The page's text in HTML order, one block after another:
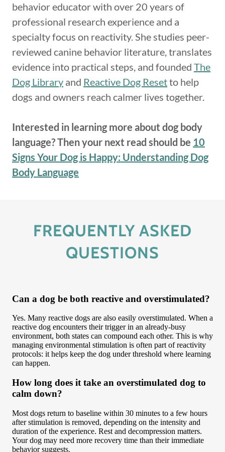
behavior educator with over 20 years of
professional research experience and a
specialty focus on reactivity. She studies peer-
reviewed canine behavior literature, translates
evidence into practical steps, and founded The
Dog Library and Reactive Dog Resetto help
dogs and owners reach calmer lives together.
Interested in learning more about dog body
language? Then your next read should be 10
Signs Your Dog is Happy: Understanding Dog
Body Language
FREQUENTLY ASKED
QUESTIONS